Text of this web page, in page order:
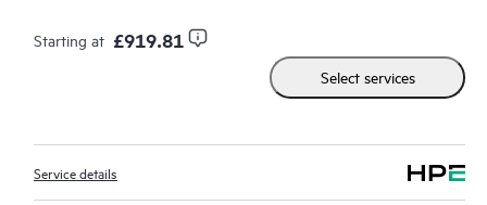
HPE Tech Care Service enables direct access to product-specific
specialists and provides general technical guidance to help
Customers not only reduce risk but also find ways to do things
support through multiple channels that include telephone, a
real-time chat facility, automated incident logging, and HPE
Starting at £919.81
Select services
Service details